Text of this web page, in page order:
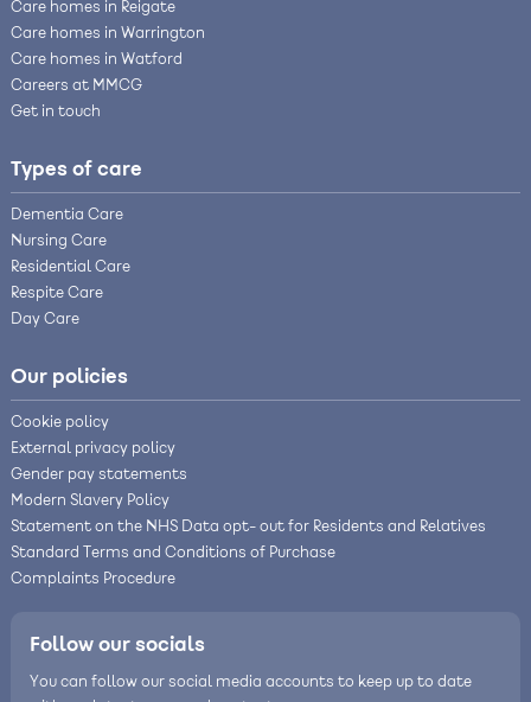
Care homes in Reigate
Care homes in Warrington
Care homes in Watford
Careers at MMCG
Get in touch
Types of care
Dementia Care
Nursing Care
Residential Care
Respite Care
Day Care
Our policies
Cookie policy
External privacy policy
Gender pay statements
Modern Slavery Policy
Statement on the NHS Data opt- out for Residents and Relatives
Standard Terms and Conditions of Purchase
Complaints Procedure
Follow our socials
You can follow our social media accounts to keep up to date